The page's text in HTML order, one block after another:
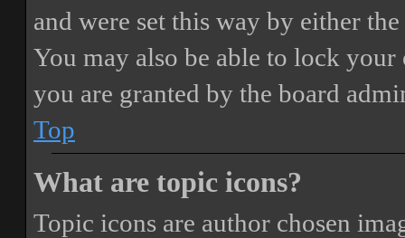
and were set this way by either
You may also be able to lock
you are granted by the board
Top
What are topic icons?
Topic icons are author chosen